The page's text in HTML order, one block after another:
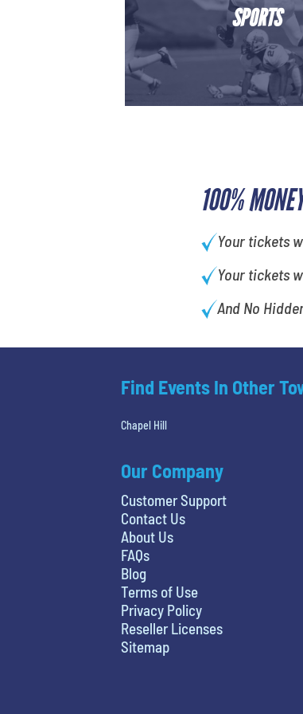
100%
Your tickets
Your tickets
And No
SPORTS
Find Events In Other
Chapel Hill
Our Company
Customer Support
Contact Us
About Us
FAQs
Blog
Terms of Use
Privacy Policy
Reseller Licenses
Sitemap